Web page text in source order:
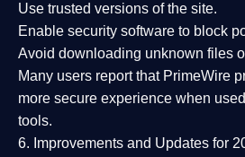
Use trusted versions of the site.
Enable security software to block
Avoid downloading unknown files
Many users report that PrimeWire
more secure experience when
tools.
6. Improvements and Updates for